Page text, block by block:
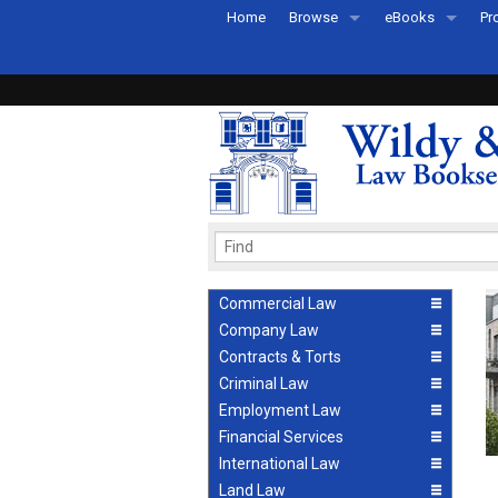
Home Browse
Recently Published
eBooks
eBook FAQs
Commercial Law
Company Law
Contracts & Torts
Criminal Law
Employment Law
Financial Services
International Law
Land Law